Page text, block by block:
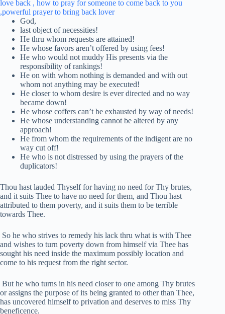
God,
last object of necessities!
He thru whom requests are attained!
He whose favors aren’t offered by using fees!
He who would not muddy His presents via the
responsibility of rankings!
He on with whom nothing is demanded and with out
whom not anything may be executed!
He closer to whom desire is ever directed and no way
became down!
He whose coffers can’t be exhausted by way of needs!
He whose understanding cannot be altered by any
approach!
He from whom the requirements of the indigent are no
way cut off!
He who is not distressed by using the prayers of the
duplicators!
Thou hast lauded Thyself for having no need for Thy brutes,
and it suits Thee to have no need for them, and Thou hast
attributed to them poverty, and it suits them to be terrible
towards Thee.
So he who strives to remedy his lack thru what is with Thee
and wishes to turn poverty down from himself via Thee has
sought his need inside the maximum possibly location and
come to his request from the right sector.
But he who turns in his need closer to one among Thy brutes
or assigns the purpose of its being granted to other than Thee,
has uncovered himself to privation and deserves to miss Thy
beneficence.